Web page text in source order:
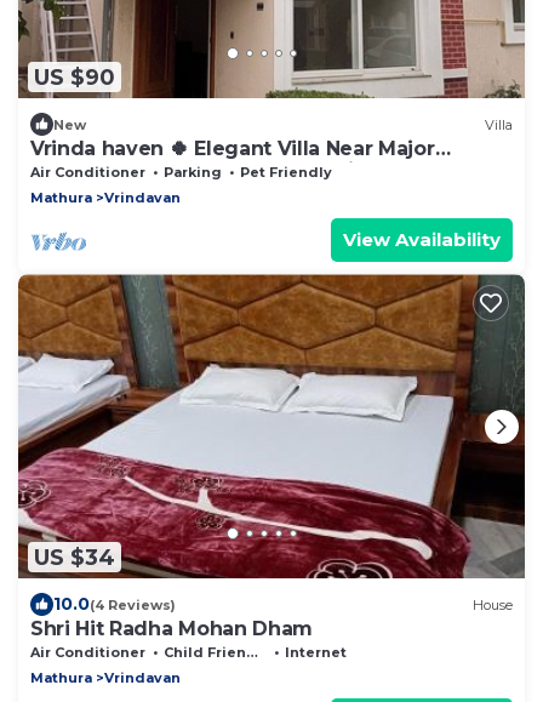
US $90
New Villa
Vrinda haven 🍀 Elegant Villa Near Major
Temples | Peaceful Stay | pet friendly
Air Conditioner Parking
Pet Friendly
Mathura
Vrindavan
View Availability
US $34
10.0(4 Reviews) House
Shri Hit Radha Mohan Dham
Air Conditioner Child Friendly
Internet
Mathura
Vrindavan